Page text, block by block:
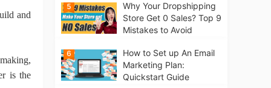
and
is the
for Beginners
5
Why Your Dropshipping
Store Get 0 Sales? Top 9
Mistakes to Avoid
6
How to Set up An Email
Marketing Plan:
Quickstart Guide